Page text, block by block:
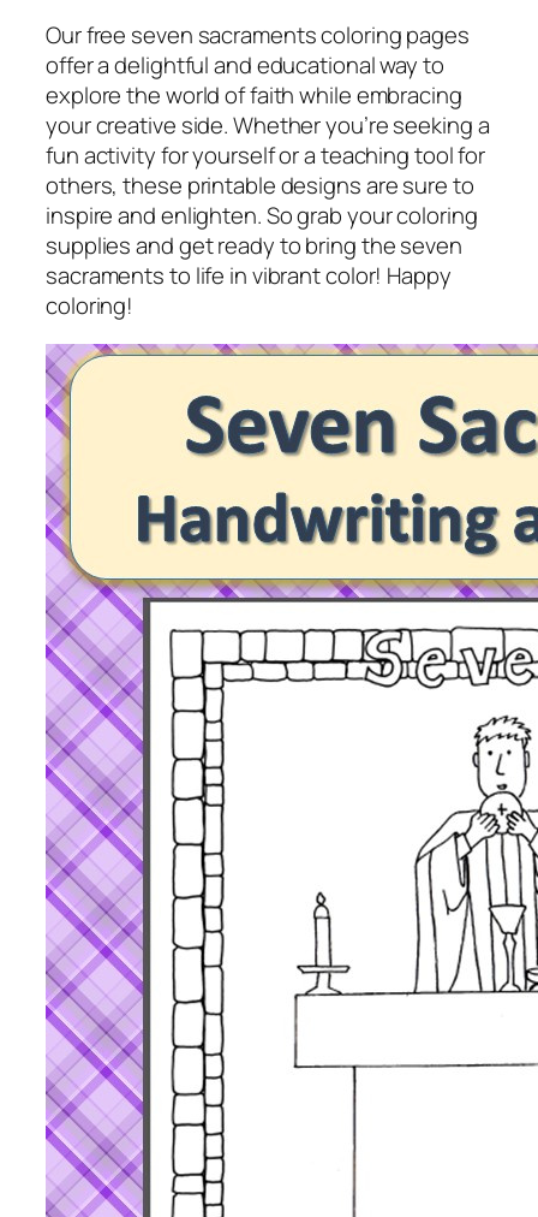
Our free seven sacraments coloring pages
offer a delightful and educational way to
explore the world of faith while embracing
your creative side. Whether you’re seeking a
fun activity for yourself or a teaching tool for
others, these printable designs are sure to
inspire and enlighten. So grab your coloring
supplies and get ready to bring the seven
sacraments to life in vibrant color! Happy
coloring!